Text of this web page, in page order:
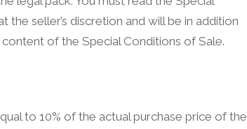
seller’s discretion and will be in addition
of the Special Conditions of Sale.
to 10% of the actual purchase price of the